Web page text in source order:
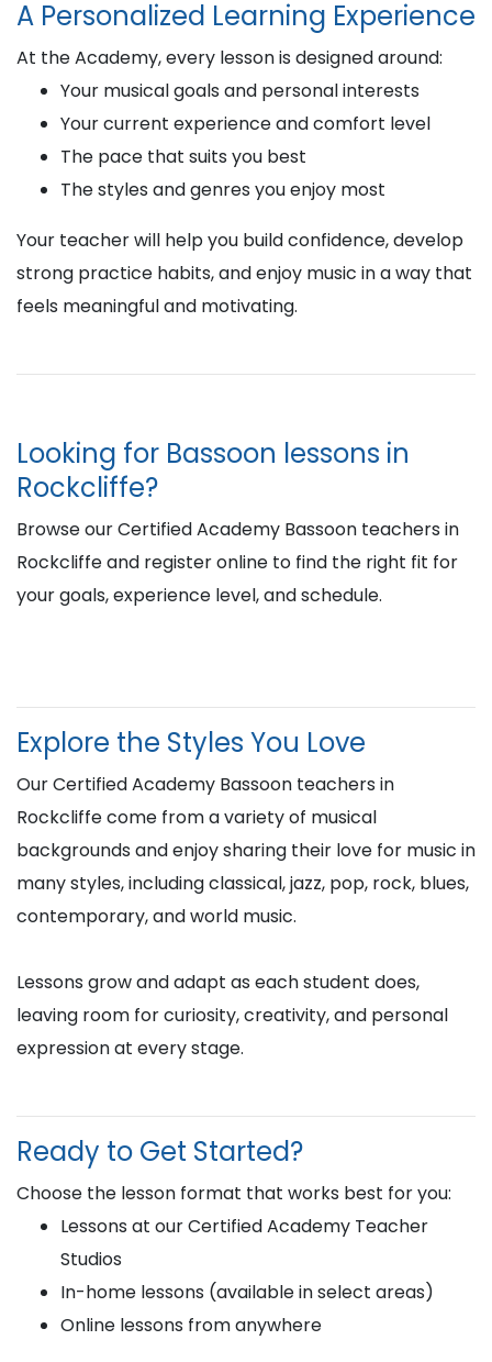
A Personalized Learning Experience
At the Academy, every lesson is designed around:
Your musical goals and personal interests
Your current experience and comfort level
The pace that suits you best
The styles and genres you enjoy most
Your teacher will help you build confidence, develop
strong practice habits, and enjoy music in a way that
feels meaningful and motivating.
Looking for Bassoon lessons in
Rockcliffe?
Browse our Certified Academy Bassoon teachers in
Rockcliffe and register online to find the right fit for
your goals, experience level, and schedule.
Explore the Styles You Love
Our Certified Academy Bassoon teachers in
Rockcliffe come from a variety of musical
backgrounds and enjoy sharing their love for music in
many styles, including classical, jazz, pop, rock, blues,
contemporary, and world music.
Lessons grow and adapt as each student does,
leaving room for curiosity, creativity, and personal
expression at every stage.
Ready to Get Started?
Choose the lesson format that works best for you:
Lessons at our Certified Academy Teacher
Studios
In-home lessons (available in select areas)
Online lessons from anywhere